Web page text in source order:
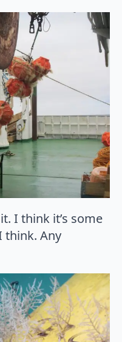
I think it’s some
think. Any